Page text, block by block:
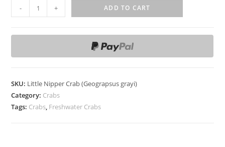
-
i
l
N
i
p
+ ADD TO CART
SKU: Little Nipper Crab (Geograpsus grayi)
Category: Crabs
Tags: Crabs, Freshwater Crabs